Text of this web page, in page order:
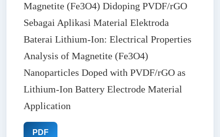
Magnetite (Fe3O4) Didoping PVDF/rGO
Sebagai Aplikasi Material Elektroda
Baterai Lithium-Ion: Electrical Properties
Analysis of Magnetite (Fe3O4)
Nanoparticles Doped with PVDF/rGO as
Lithium-Ion Battery Electrode Material
Application
PDF